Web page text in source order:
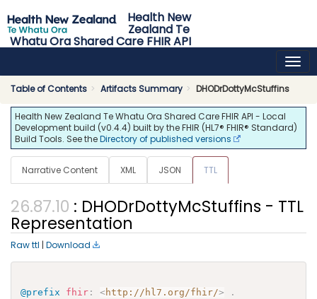
Health New
Zealand Te
Whatu Ora Shared Care FHIR API
Table of Contents Artifacts Summary DHODrDottyMcStuffins
Health New Zealand Te Whatu Ora Shared Care FHIR API - Local
Development build (v0.4.4) built by the FHIR (HL7® FHIR® Standard)
Build Tools. See theDirectory of published versions
Narrative Content XML JSON TTL
: DHODrDottyMcStuffins - TTL
Representation
Raw ttl | Download
@prefix fhir : <http://hl7.org/fhir/>
.